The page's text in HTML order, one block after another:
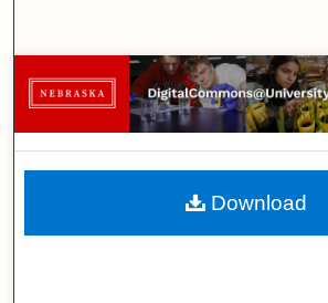
Browse
My Account
About
Download